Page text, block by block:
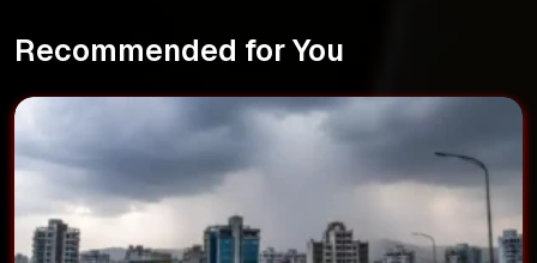
Recommended for You